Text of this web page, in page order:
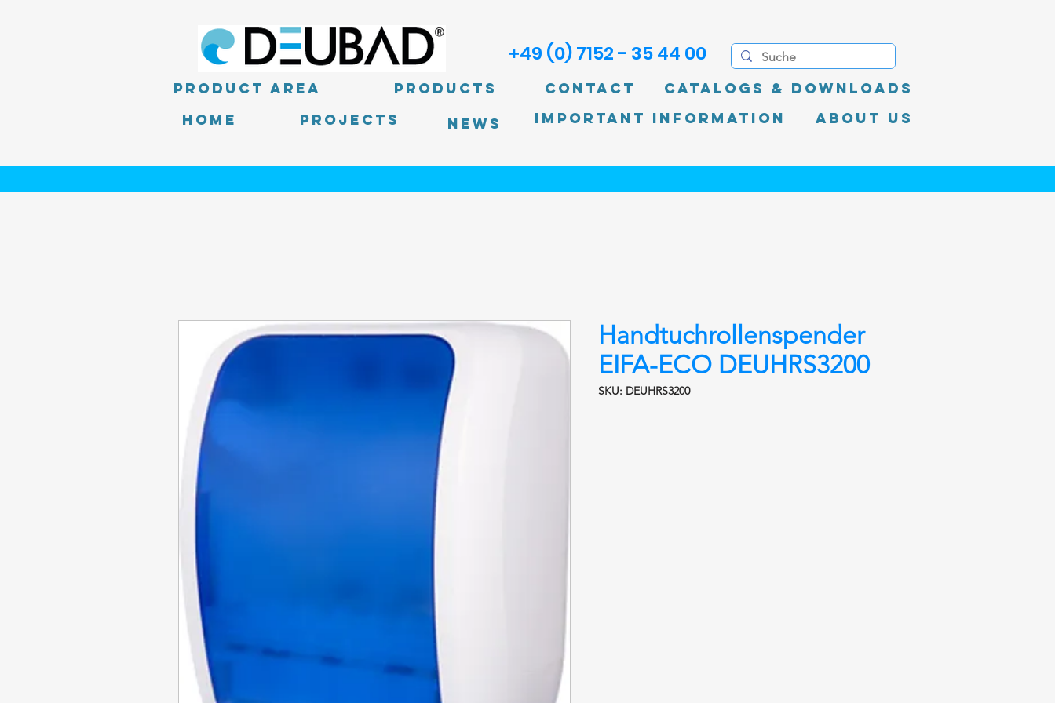
product area
Products
Home
PROJECTS News
+49 (0) 7152 - 35 44 00
Contact
Catalogs & Downloads
Important information
About Us
Handtuchrollenspender
EIFA-ECO DEUHRS3200
SKU: DEUHRS3200